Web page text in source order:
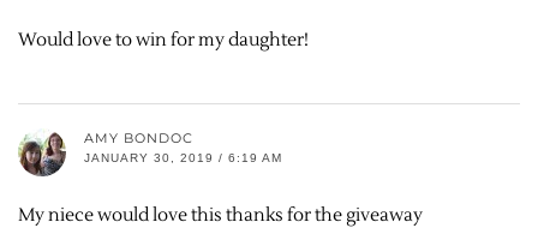
Would love to win for my daughter!
AMY BONDOC
JANUARY 30, 2019 / 6:19 AM
My niece would love this thanks for the giveaway